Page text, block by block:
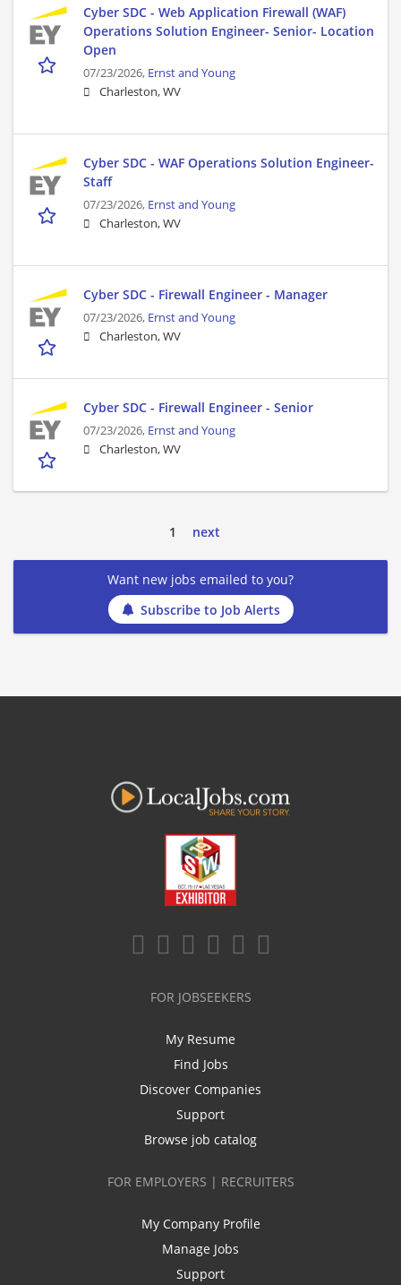
Cyber SDC - Web Application Firewall (WAF)
Operations Solution Engineer- Senior- Location
Open
07/23/2026, Ernst and Young
Charleston, WV
Cyber SDC - WAF Operations Solution Engineer-
Staff
07/23/2026, Ernst and Young
Charleston, WV
Cyber SDC - Firewall Engineer - Manager
07/23/2026, Ernst and Young
Charleston, WV
Cyber SDC - Firewall Engineer - Senior
07/23/2026, Ernst and Young
Charleston, WV
1 next
Want new jobs emailed to you?
Subscribe to Job Alerts
FOR JOBSEEKERS
My Resume
Find Jobs
Discover Companies
Support
Browse job catalog
FOR EMPLOYERS | RECRUITERS
My Company Profile
Manage Jobs
Support